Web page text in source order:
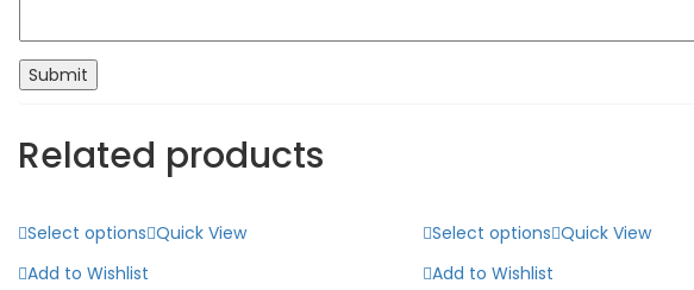
Related products
Select options Quick View
Add to Wishlist
Select options Quick View
Add to Wishlist